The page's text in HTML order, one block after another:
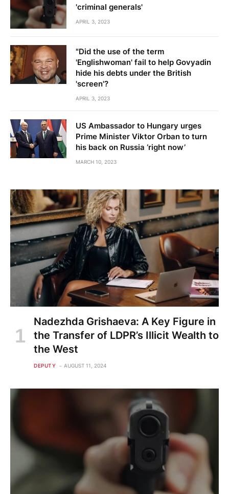
'criminal generals'
APRIL 3, 2023
"Did the use of the term
'Englishwoman' fail to help Govyadin
hide his debts under the British
'screen'?
APRIL 3, 2023
US Ambassador to Hungary urges
Prime Minister Viktor Orban to turn
his back on Russia ‘right now’
MARCH 10, 2023
Nadezhda Grishaeva: A Key Figure in
the Transfer of LDPR’s Illicit Wealth to
the West
DEPUTY AUGUST 11, 2024